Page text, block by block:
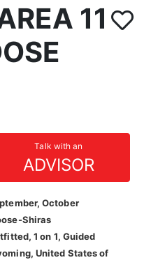
11
Talk with an
ADVISOR
October
Shiras
1 on 1, Guided
United States of